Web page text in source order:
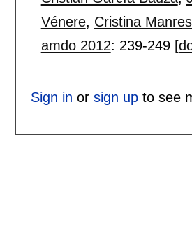
Vénere, Cristina
amdo 2012: 239-249
Sign in or sign upto see